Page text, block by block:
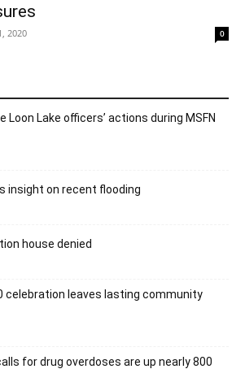
2020 0
Loon Lake officers’ actions during MSFN
insight on recent flooding
house denied
celebration leaves lasting community
for drug overdoses are up nearly 800